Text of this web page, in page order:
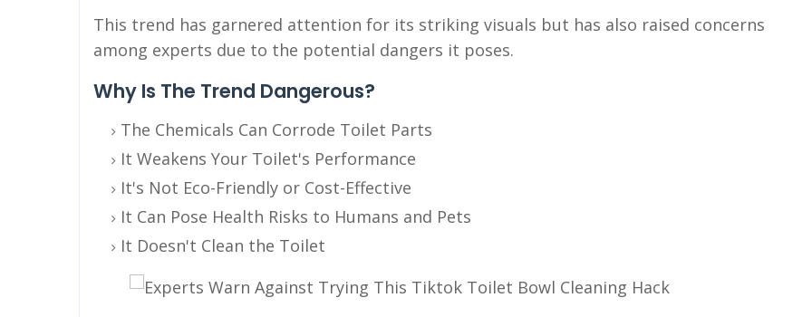
This trend has garnered attention for its striking visuals but has also raised concerns
among experts due to the potential dangers it poses.
Why Is The Trend Dangerous?
The Chemicals Can Corrode Toilet Parts
It Weakens Your Toilet's Performance
It's Not Eco-Friendly or Cost-Effective
It Can Pose Health Risks to Humans and Pets
It Doesn't Clean the Toilet